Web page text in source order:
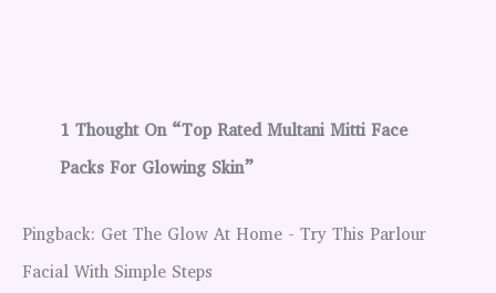
1 Thought On “Top Rated Multani Mitti Face
Packs For Glowing Skin”
Pingback: Get The Glow At Home - Try This Parlour
Facial With Simple Steps